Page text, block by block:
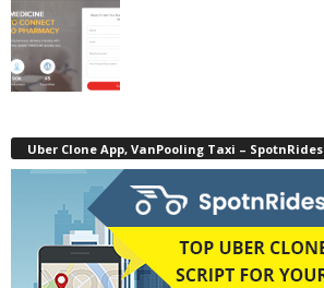
Uber Clone App, VanPooling Taxi – SpotnRides